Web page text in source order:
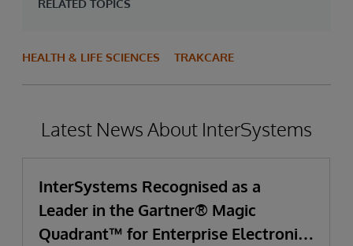
RELATED TOPICS
HEALTH & LIFE SCIENCES TRAKCARE
Latest News About InterSystems
InterSystems Recognised as a
Leader in the Gartner® Magic
Quadrant™ for Enterprise Electronic